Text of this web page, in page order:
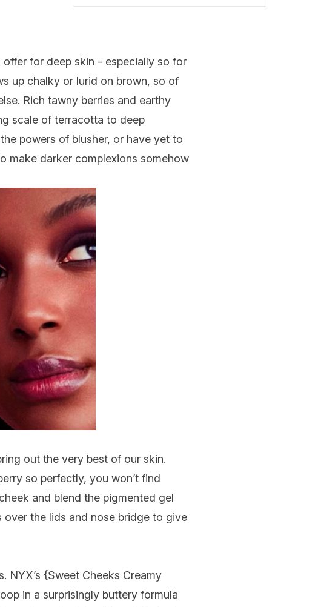
offer for deep skin - especially so for
up chalky or lurid on brown, so of
Rich tawny berries and earthy
scale of terracotta to deep
powers of blusher, or have yet to
make darker complexions somehow
out the very best of our skin.
so perfectly, you won’t find
and blend the pigmented gel
the lids and nose bridge to give
NYX’s {Sweet Cheeks Creamy
in a surprisingly buttery formula